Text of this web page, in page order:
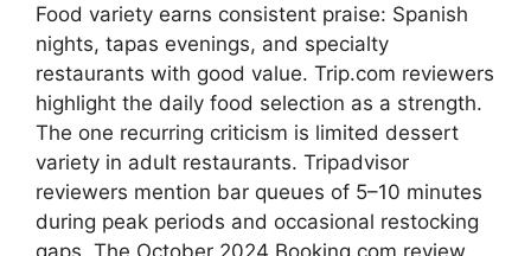
Food variety earns consistent praise: Spanish
nights, tapas evenings, and specialty
restaurants with good value. Trip.com reviewers
highlight the daily food selection as a strength.
The one recurring criticism is limited dessert
variety in adult restaurants. Tripadvisor
reviewers mention bar queues of 5–10 minutes
during peak periods and occasional restocking
gaps. The October 2024 Booking.com review